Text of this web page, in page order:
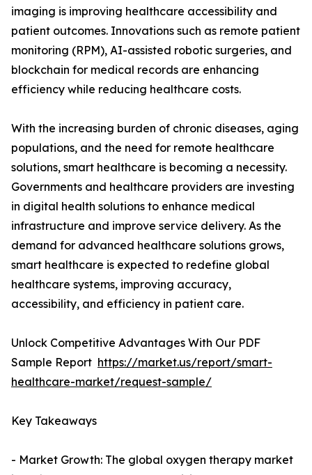
imaging is improving healthcare accessibility and
patient outcomes. Innovations such as remote patient
monitoring (RPM), AI-assisted robotic surgeries, and
blockchain for medical records are enhancing
efficiency while reducing healthcare costs.
With the increasing burden of chronic diseases, aging
populations, and the need for remote healthcare
solutions, smart healthcare is becoming a necessity.
Governments and healthcare providers are investing
in digital health solutions to enhance medical
infrastructure and improve service delivery. As the
demand for advanced healthcare solutions grows,
smart healthcare is expected to redefine global
healthcare systems, improving accuracy,
accessibility, and efficiency in patient care.
Unlock Competitive Advantages With Our PDF
Sample Report https://market.us/report/smart-
healthcare-market/request-sample/
Key Takeaways
- Market Growth: The global oxygen therapy market